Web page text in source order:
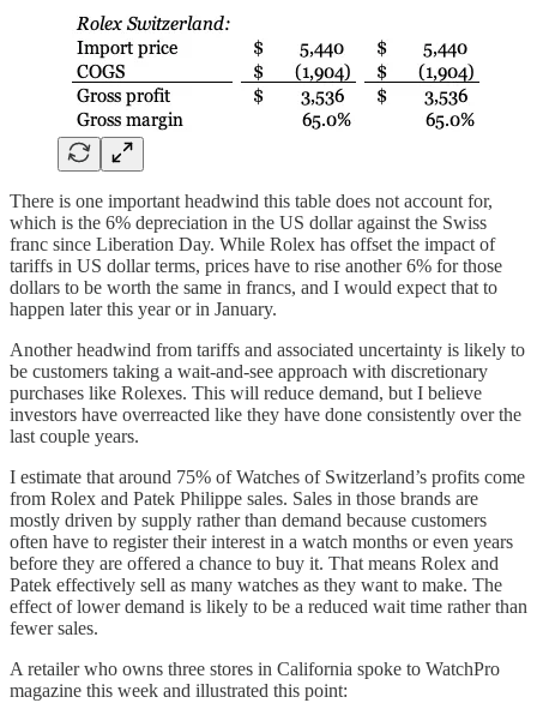
There is one important headwind this table does not account for,
which is the 6% depreciation in the US dollar against the Swiss
franc since Liberation Day. While Rolex has offset the impact of
tariffs in US dollar terms, prices have to rise another 6% for those
dollars to be worth the same in francs, and I would expect that to
happen later this year or in January.
Another headwind from tariffs and associated uncertainty is likely to
be customers taking a wait-and-see approach with discretionary
purchases like Rolexes. This will reduce demand, but I believe
investors have overreacted like they have done consistently over the
last couple years.
I estimate that around 75% of Watches of Switzerland’s profits come
from Rolex and Patek Philippe sales. Sales in those brands are
mostly driven by supply rather than demand because customers
often have to register their interest in a watch months or even years
before they are offered a chance to buy it. That means Rolex and
Patek effectively sell as many watches as they want to make. The
effect of lower demand is likely to be a reduced wait time rather than
fewer sales.
A retailer who owns three stores in California spoke to WatchPro
magazine this week and illustrated this point: